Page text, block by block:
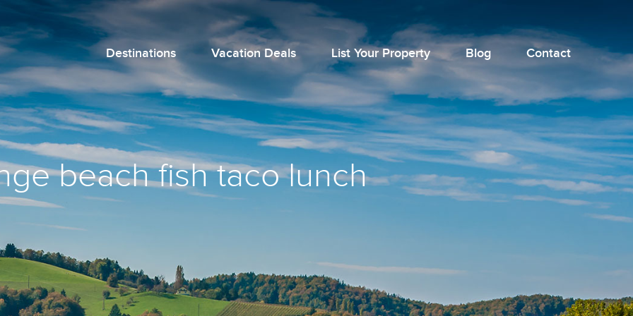
Destinations Vacation Deals List Your Property Blog Contact
beach fish taco lunch